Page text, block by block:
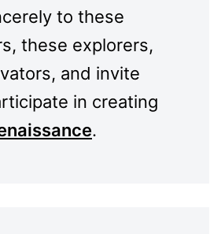
to these
these explorers,
and invite
in creating
.